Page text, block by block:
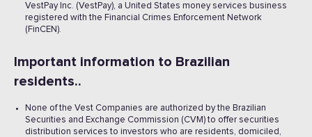
VestPay Inc. (VestPay), a United States money services business
registered with the Financial Crimes Enforcement Network
(FinCEN).
Important information to Brazilian
residents..
None of the Vest Companies are authorized by the Brazilian
Securities and Exchange Commission (CVM) to offer securities
distribution services to investors who are residents, domiciled,